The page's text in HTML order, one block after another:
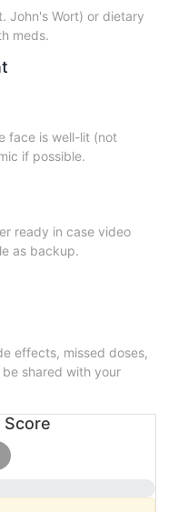
John's Wort) or dietary
meds.
face is well-lit (not
if possible.
ready in case video
as backup.
effects, missed doses,
shared with your
Score